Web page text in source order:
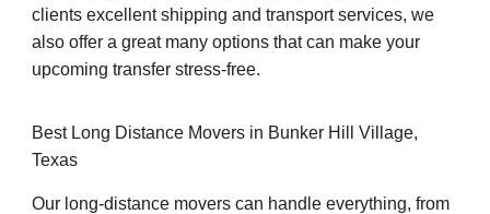
clients excellent shipping and transport services, we
also offer a great many options that can make your
upcoming transfer stress-free.
Best Long Distance Movers in Bunker Hill Village,
Texas
Our long-distance movers can handle everything, from